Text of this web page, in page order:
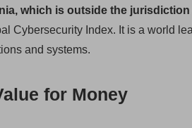
which is outside the
Cybersecurity Index. It is a world
and systems.
for Money